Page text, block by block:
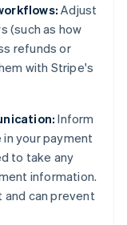
Adjust
(such as how
refunds or
with Stripe's
Inform
your payment
to take any
information.
and can prevent